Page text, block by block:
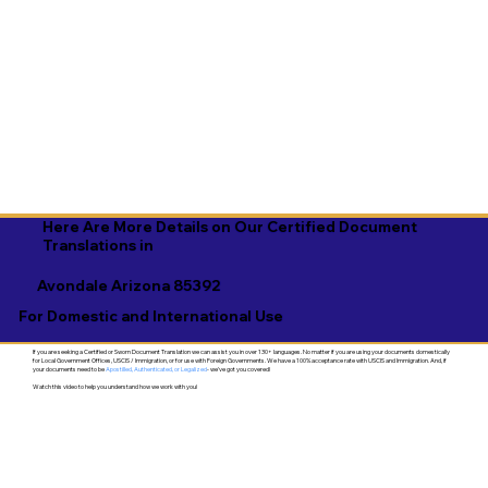
Avondale Arizona 85392
Here Are More Details on Our Certified Document
Translations in
For Domestic and International Use
If you are seeking a Certified or Sworn Document Translation we can assist you in over 130+ languages. No matter if you are using your documents domestically
for Local Government Offices, USCIS / Immigration, or for use with Foreign Governments. We have a 100% acceptance rate with USCIS and Immigration. And, if
your documents need to beApostilled, Authenticated, or Legalized- we've got you covered!
Watch this video to help you understand how we work with you!